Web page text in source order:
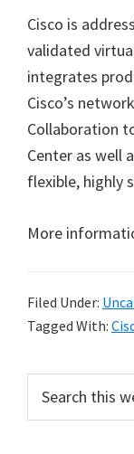
Cisco is
validated
integrates
Cisco’s
Collaboration
Center as well
flexible, highly
More
Filed Under:
Tagged With:
Primary
Sidebar
this